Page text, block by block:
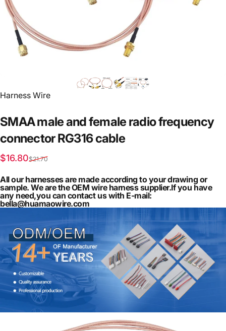
Vendor:
Harness Wire
SMAAmaleandfemale radiofrequency
connectorRG316cable
Sale price
$16.80
Regular price
$21.70
All our harnesses are made according to your drawing or
sample. We are the OEM wire harness supplier.If you have
any need,you can contact us with E-mail:
bella@huamaowire.com